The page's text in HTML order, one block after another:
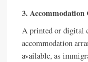
3.
A printed or digital
accommodation
available, as